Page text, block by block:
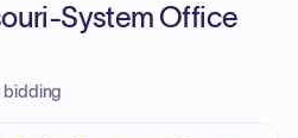
System Office
bidding